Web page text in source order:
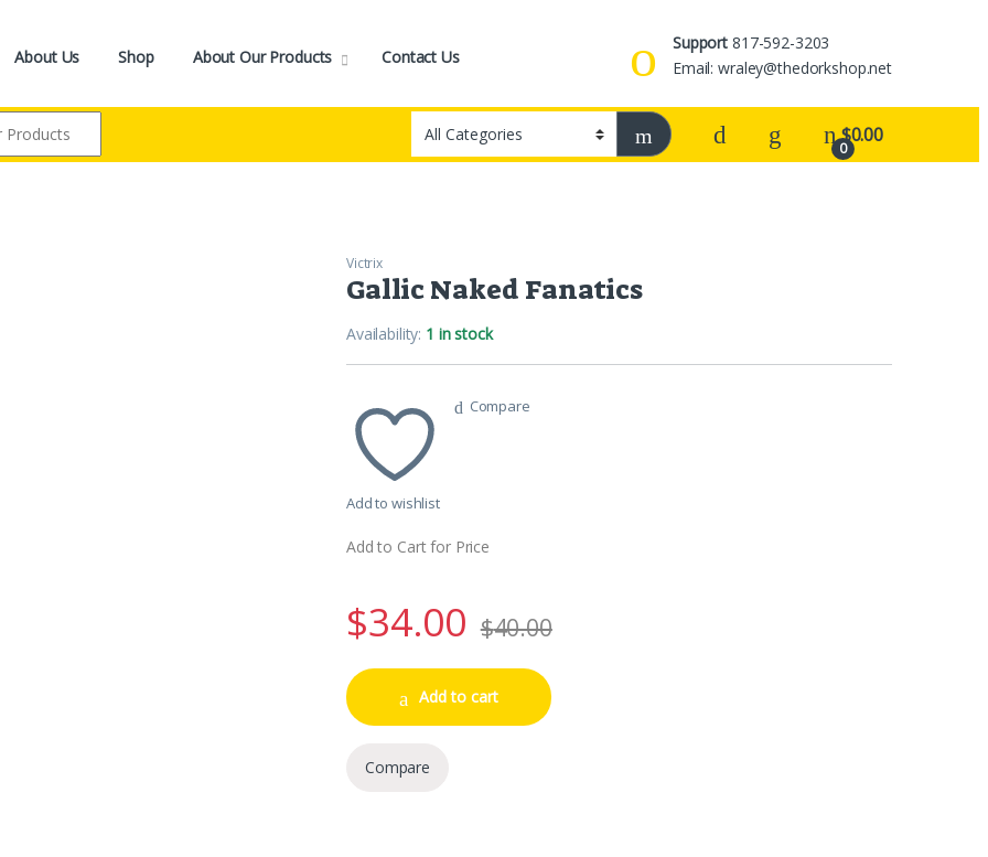
About Us Shop About Our Products Contact Us
Support 817-592-3203
Email: wraley@thedorkshop.net
0
$0.00
Victrix
Gallic Naked Fanatics
Availability: 1 in stock
Add to wishlist
Compare
Add to Cart for Price
$34.00 $40.00
Add to cart
Compare